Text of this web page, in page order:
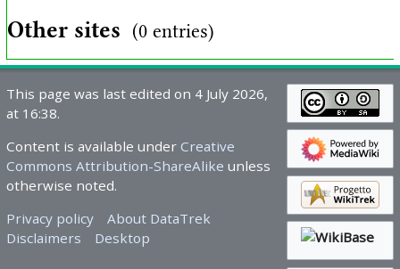
Other sites (0 entries)
This page was last edited on 4 July 2026,
at 16:38.
Content is available under Creative
Commons Attribution-ShareAlike unless
otherwise noted.
Privacy policy
About DataTrek
Disclaimers
Desktop